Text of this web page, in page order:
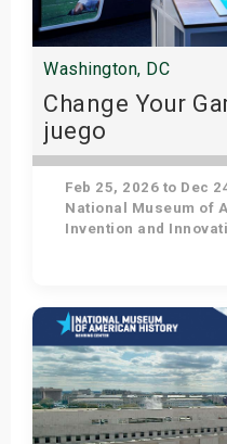
Washington, DC
Change Your
juego
Feb 25, 2026 to Dec
National Museum of
Invention and
Get
Shows